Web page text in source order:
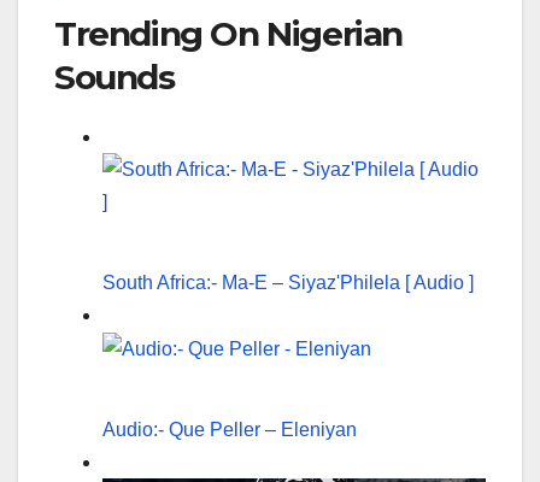
Trending On Nigerian
Sounds
South Africa:- Ma-E – Siyaz'Philela [ Audio ]
Audio:- Que Peller – Eleniyan